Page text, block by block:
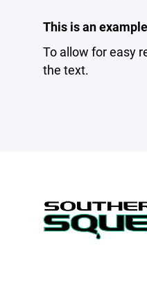
This is an
To allow for easy
the text.